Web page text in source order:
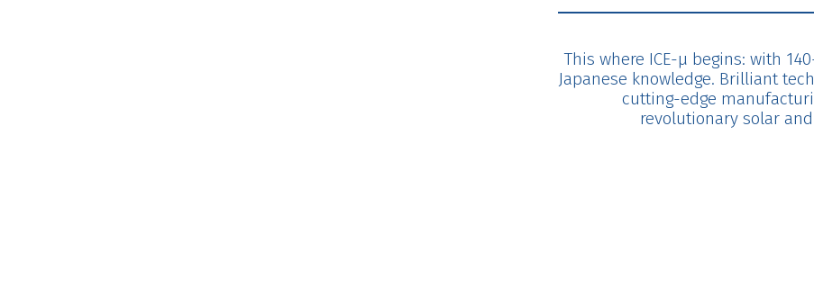
This where ICE-μ begins: with
Japanese knowledge. Brilliant
cutting-edge
revolutionary solar